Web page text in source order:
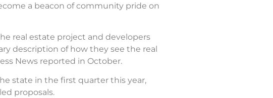
a beacon of community pride on
real estate project and developers
description of how they see the real
News reported in October.
state in the first quarter this year,
proposals.